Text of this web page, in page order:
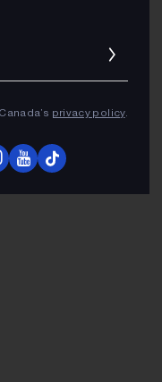
privacy policy.